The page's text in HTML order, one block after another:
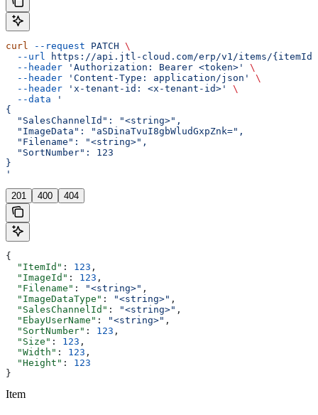
curl --request PATCH \
  --url
https://api.jtl-cloud.com/erp/v1/items/{itemId}/
  --header
'Authorization: Bearer <token>'
\
  --header
'Content-Type: application/json'
\
  --header
'x-tenant-id: <x-tenant-id>'
\
  --data
'
{
  "SalesChannelId": "<string>",
  "ImageData": "aSDinaTvuI8gbWludGxpZnk=",
  "Filename": "<string>",
  "SortNumber": 123
}
'
201 400 404
{
  "ItemId"
: 123 ,
  "ImageId"
: 123 ,
  "Filename"
: "<string>" ,
  "ImageDataType"
: "<string>" ,
  "SalesChannelId"
: "<string>" ,
  "EbayUserName"
: "<string>" ,
  "SortNumber"
: 123 ,
  "Size"
: 123 ,
  "Width"
: 123 ,
  "Height"
: 123
}
Item